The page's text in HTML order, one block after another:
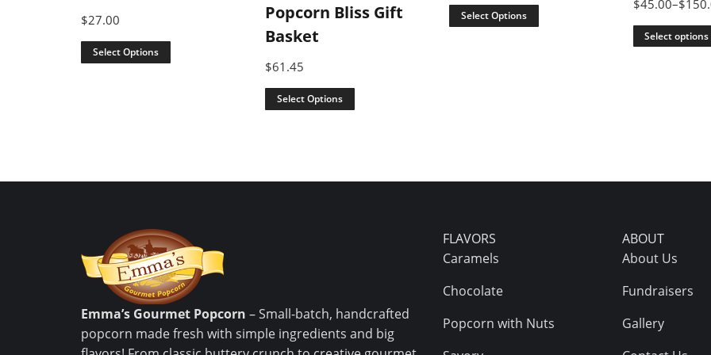
$27.00
Select Options
Popcorn Bliss Gift
Basket
$61.45
Select Options
Select Options
$45.00–$
Select options
Emma’s Gourmet Popcorn – Small-batch, handcrafted
popcorn made fresh with simple ingredients and big
FLAVORS
Caramels
Chocolate
Popcorn with Nuts
ABOUT
About Us
Fundraisers
Gallery